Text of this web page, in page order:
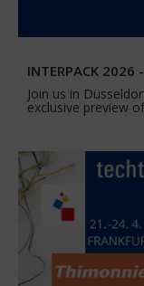
INTERPACK
Join us in
exclusive preview